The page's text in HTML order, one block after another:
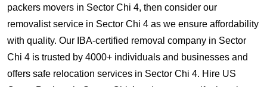
packers movers in Sector Chi 4, then consider our
removalist service in Sector Chi 4 as we ensure affordability
with quality. Our IBA-certified removal company in Sector
Chi 4 is trusted by 4000+ individuals and businesses and
offers safe relocation services in Sector Chi 4. Hire US